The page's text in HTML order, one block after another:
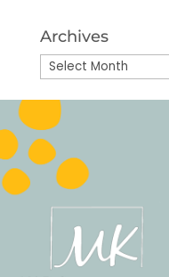
Archives
Archives